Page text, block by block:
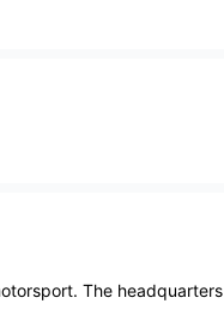
The headquarters